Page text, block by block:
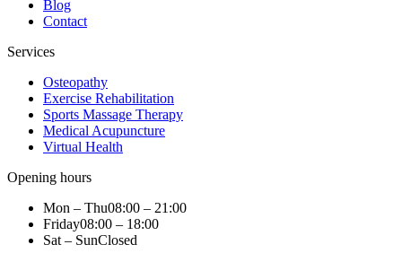
Blog
Contact
Services
Osteopathy
Exercise Rehabilitation
Sports Massage Therapy
Medical Acupuncture
Virtual Health
Opening hours
Mon – Thu08:00 – 21:00
Friday08:00 – 18:00
Sat – SunClosed